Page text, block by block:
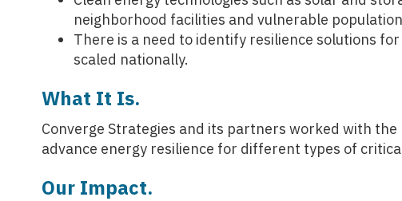
neighborhood facilities and vulnerable
There is a need to identify resilience solutions
scaled nationally.
What It Is.
Converge Strategies and its partners worked with
advance energy resilience for different types of
Our Impact.